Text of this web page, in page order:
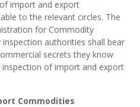
import and export
to the relevant circles. The
for Commodity
authorities shall bear
secrets they know
of import and export
Commodities